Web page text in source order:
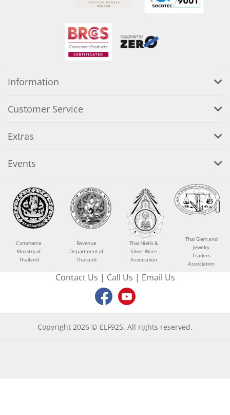
Information
Customer Service
Extras
Events
Commerce
Ministry of
Thailand
Revenue
Department of
Thailand
Thai Niello &
Silver Ware
Association
Thai Gem and
Jewelry
Traders
Association
Contact Us | Call Us | Email Us
Copyright 2026 © ELF925. All rights reserved.